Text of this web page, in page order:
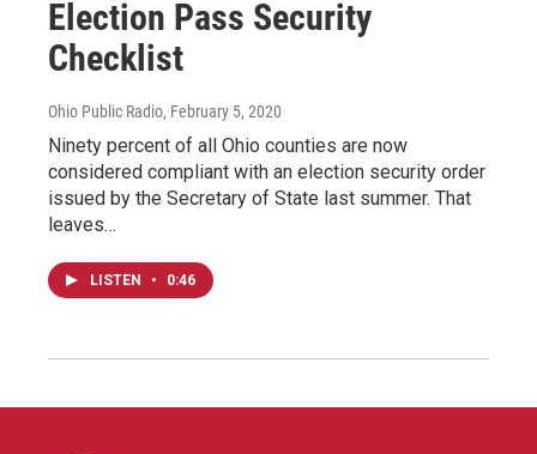
Election Pass Security
Checklist
Ohio Public Radio, February 5, 2020
Ninety percent of all Ohio counties are now
considered compliant with an election security order
issued by the Secretary of State last summer. That
leaves…
LISTEN • 0:46